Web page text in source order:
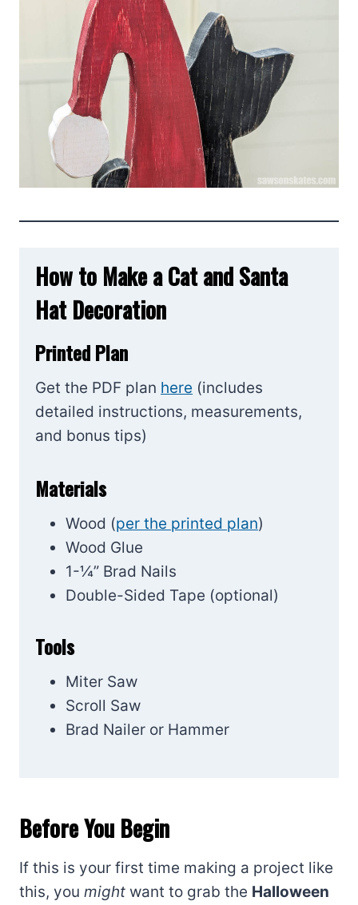
How to Make a Cat and Santa
Hat Decoration
Printed Plan
Get the PDF plan here (includes
detailed instructions, measurements,
and bonus tips)
Materials
Wood (per the printed plan)
Wood Glue
1-¼” Brad Nails
Double-Sided Tape (optional)
Tools
Miter Saw
Scroll Saw
Brad Nailer or Hammer
Before You Begin
If this is your first time making a project like
this, you might want to grab the Halloween